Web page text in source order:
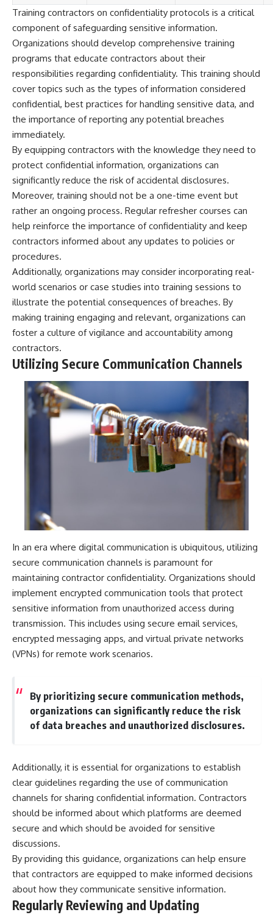
Training contractors on confidentiality protocols is a critical
component of safeguarding sensitive information.
Organizations should develop comprehensive training
programs that educate contractors about their
responsibilities regarding confidentiality. This training should
cover topics such as the types of information considered
confidential, best practices for handling sensitive data, and
the importance of reporting any potential breaches
immediately.
By equipping contractors with the knowledge they need to
protect confidential information, organizations can
significantly reduce the risk of accidental disclosures.
Moreover, training should not be a one-time event but
rather an ongoing process. Regular refresher courses can
help reinforce the importance of confidentiality and keep
contractors informed about any updates to policies or
procedures.
Additionally, organizations may consider incorporating real-
world scenarios or case studies into training sessions to
illustrate the potential consequences of breaches. By
making training engaging and relevant, organizations can
foster a culture of vigilance and accountability among
contractors.
Utilizing Secure Communication Channels
In an era where digital communication is ubiquitous, utilizing
secure communication channels is paramount for
maintaining contractor confidentiality. Organizations should
implement encrypted communication tools that protect
sensitive information from unauthorized access during
transmission. This includes using secure email services,
encrypted messaging apps, and virtual private networks
(VPNs) for remote work scenarios.
By prioritizing secure communication methods,
organizations can significantly reduce the risk
of data breaches and unauthorized disclosures.
Additionally, it is essential for organizations to establish
clear guidelines regarding the use of communication
channels for sharing confidential information. Contractors
should be informed about which platforms are deemed
secure and which should be avoided for sensitive
discussions.
By providing this guidance, organizations can help ensure
that contractors are equipped to make informed decisions
about how they communicate sensitive information.
Regularly Reviewing and Updating